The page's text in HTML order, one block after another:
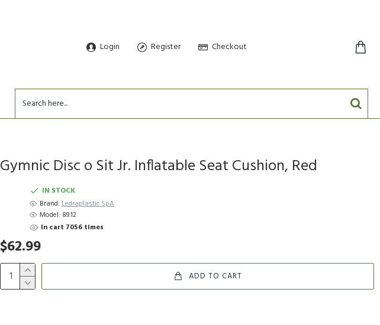
Login Register Checkout
Gymnic Disc o Sit Jr. Inflatable Seat Cushion, Red
IN STOCK
Brand: Ledraplastic SpA
Model: 89.12
In cart 7056 times
$62.99
ADD TO CART